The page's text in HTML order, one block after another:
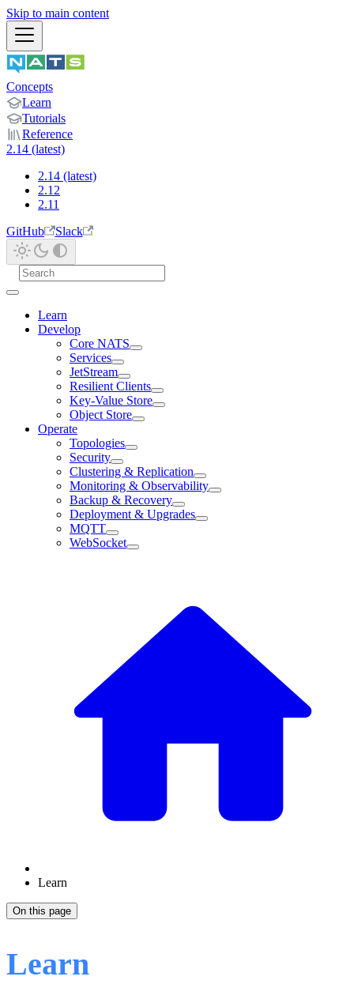
Skip to main content
Concepts
Learn
Tutorials
Reference
2.14 (latest)
2.14 (latest)
2.12
2.11
GitHub
Slack
Learn
Develop
Core NATS
Services
JetStream
Resilient Clients
Key-Value Store
Object Store
Operate
Topologies
Security
Clustering & Replication
Monitoring & Observability
Backup & Recovery
Deployment & Upgrades
MQTT
WebSocket
Learn
On this page
Learn